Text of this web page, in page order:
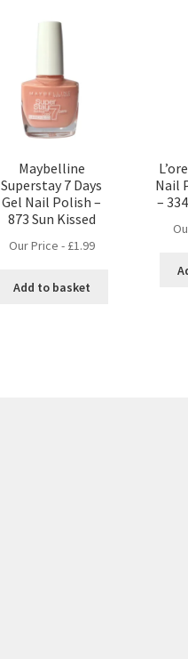
Maybelline
Superstay 7 Days
Gel Nail Polish –
873 Sun Kissed
Our Price - £1.99
Add to basket
Nail
–